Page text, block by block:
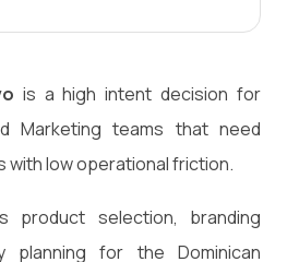
is a high intent decision for
Marketing teams that need
with low operational friction.
product selection, branding
planning for the Dominican